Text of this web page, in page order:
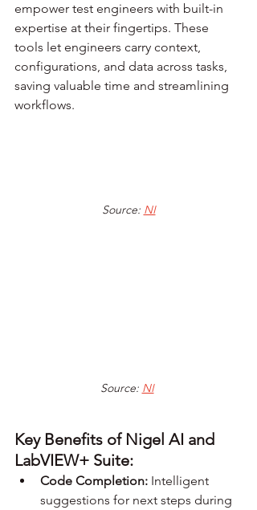
empower test engineers with built-in
expertise at their fingertips. These
tools let engineers carry context,
configurations, and data across tasks,
saving valuable time and streamlining
workflows.
Source: NI
Source: NI
Key Benefits of Nigel AI and
LabVIEW+ Suite:
Code Completion: Intelligent
suggestions for next steps during